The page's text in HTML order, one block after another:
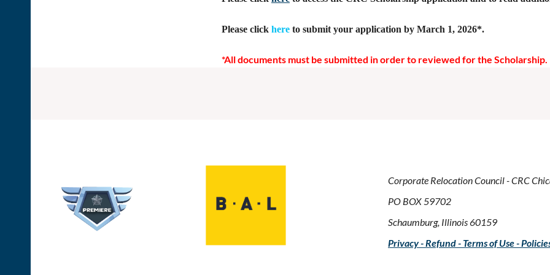
Please click here to submit your application by March 1, 2026*.
*All documents must be submitted in order to reviewed for the Scholarship.
Corporate Relocation Council - CRC
PO BOX 59702
Schaumburg, Illinois 60159
Privacy - Refund - Terms of Use -